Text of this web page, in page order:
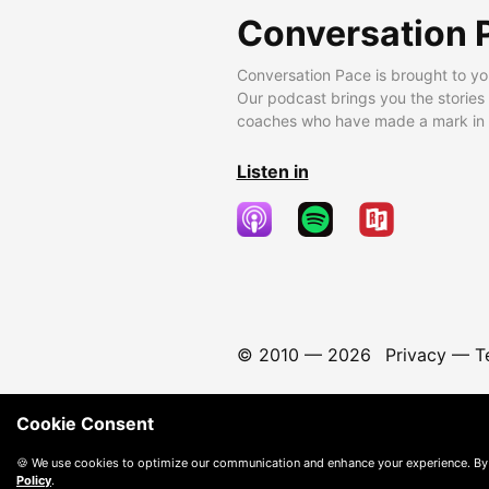
Conversation
Conversation Pace is brought to
Our podcast brings you the
coaches who have made a mark
Listen in
© 2010 — 2026 Privacy—
Cookie Consent
🍪 We use cookies to optimize our communication and enhance your experience.
Policy.